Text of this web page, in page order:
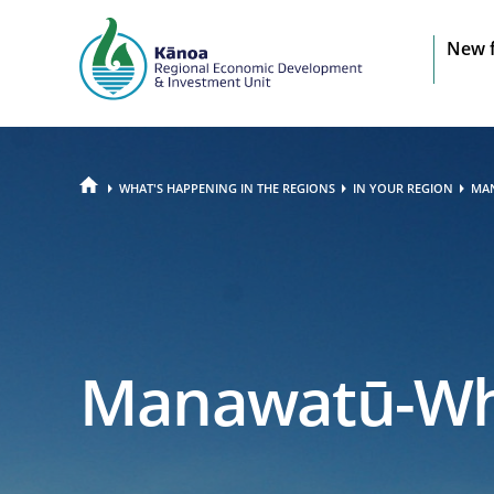
New
HOME WHAT'S HAPPENING IN THE REGIONS IN YOUR REGION
Manawatū-